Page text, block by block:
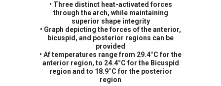
• Three distinct heat-activated forces
through the arch, while maintaining
superior shape integrity
• Graph depicting the forces of the anterior,
bicuspid, and posterior regions can be
provided
• Af temperatures range from 29.4°C for the
anterior region, to 24.4°C for the Bicuspid
region and to 18.9°C for the posterior
region